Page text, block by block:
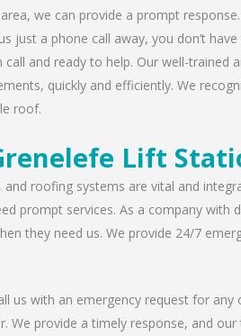
we can provide a prompt
just a phone call away, you don’t
and ready to help. Our well-trained
quickly and efficiently. We
roof.
Lift
and roofing systems are vital and
prompt services. As a company with
they need us. We provide 24/7
us with an emergency request for
We provide a timely response, and